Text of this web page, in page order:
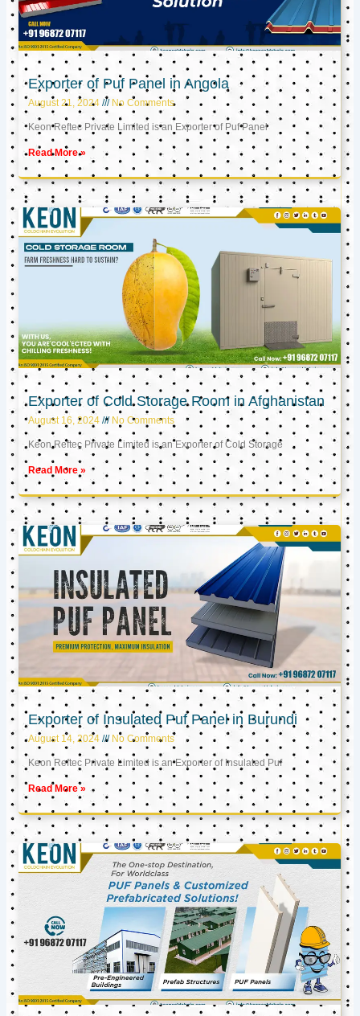
Exporter of Puf Panel in Angola
August 21, 2024 No Comments
Keon Reftec Private Limited is an Exporter of Puf Panel
Read More »
Exporter of Cold Storage Room in Afghanistan
August 16, 2024 No Comments
Keon Reftec Private Limited is an Exporter of Cold Storage
Read More »
Exporter of Insulated Puf Panel in Burundi
August 14, 2024 No Comments
Keon Reftec Private Limited is an Exporter of Insulated Puf
Read More »